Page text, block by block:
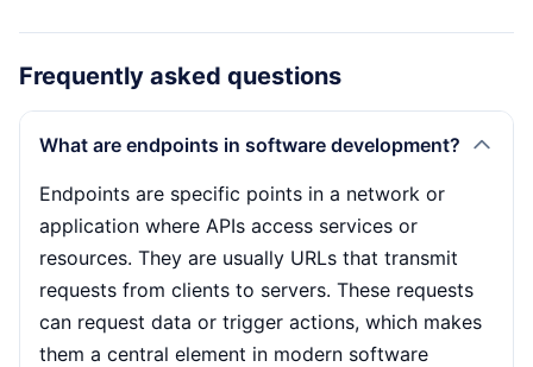
Frequently asked questions
What are endpoints in software development?
Endpoints are specific points in a network or
application where APIs access services or
resources. They are usually URLs that transmit
requests from clients to servers. These requests
can request data or trigger actions, which makes
them a central element in modern software